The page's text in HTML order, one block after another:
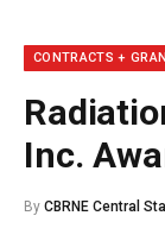
CONTRACTS +
Inc.
By CBRNE Central